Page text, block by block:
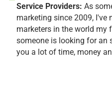
Service Providers: As
marketing since 2009, I've
marketers in the world my
someone is looking for an
you a lot of time, money